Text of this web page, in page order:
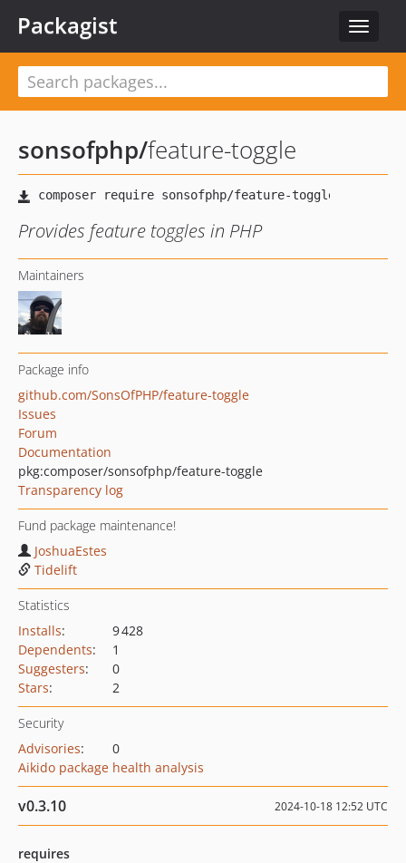
Toggle
Packagist
sonsofphp/feature-toggle
Provides feature toggles in PHP
Maintainers
Package info
github.com/SonsOfPHP/feature-toggle
Issues
Forum
Documentation
pkg:composer/sonsofphp/feature-toggle
Transparency log
Fund package maintenance!
JoshuaEstes
Tidelift
Statistics
Installs:
9 428
Dependents:
1
Suggesters:
0
Stars: 2
Security
Advisories:
0
Aikido package health analysis
v0.3.10 2024-10-18 12:52 UTC
requires